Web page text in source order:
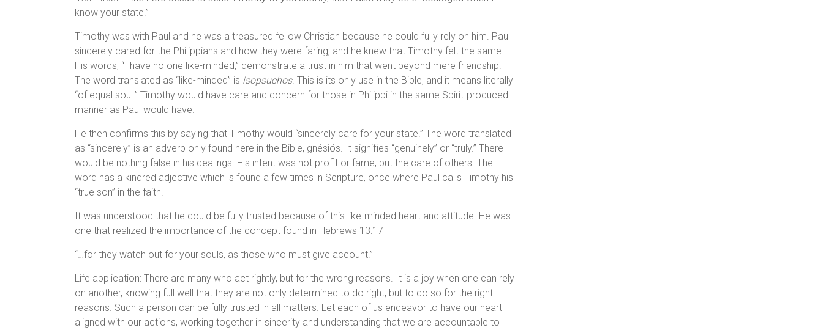
know your state.”
Timothy was with Paul and he was a treasured fellow Christian because he could fully rely on him. Paul
sincerely cared for the Philippians and how they were faring, and he knew that Timothy felt the same.
His words, “I have no one like-minded,” demonstrate a trust in him that went beyond mere friendship.
The word translated as “like-minded” is isopsuchos. This is its only use in the Bible, and it means literally
“of equal soul.” Timothy would have care and concern for those in Philippi in the same Spirit-produced
manner as Paul would have.
He then confirms this by saying that Timothy would “sincerely care for your state.” The word translated
as “sincerely” is an adverb only found here in the Bible, gnésiós. It signifies “genuinely” or “truly.” There
would be nothing false in his dealings. His intent was not profit or fame, but the care of others. The
word has a kindred adjective which is found a few times in Scripture, once where Paul calls Timothy his
“true son” in the faith.
It was understood that he could be fully trusted because of this like-minded heart and attitude. He was
one that realized the importance of the concept found in Hebrews 13:17 –
“…for they watch out for your souls, as those who must give account.”
Life application: There are many who act rightly, but for the wrong reasons. It is a joy when one can rely
on another, knowing full well that they are not only determined to do right, but to do so for the right
reasons. Such a person can be fully trusted in all matters. Let each of us endeavor to have our heart
aligned with our actions, working together in sincerity and understanding that we are accountable to